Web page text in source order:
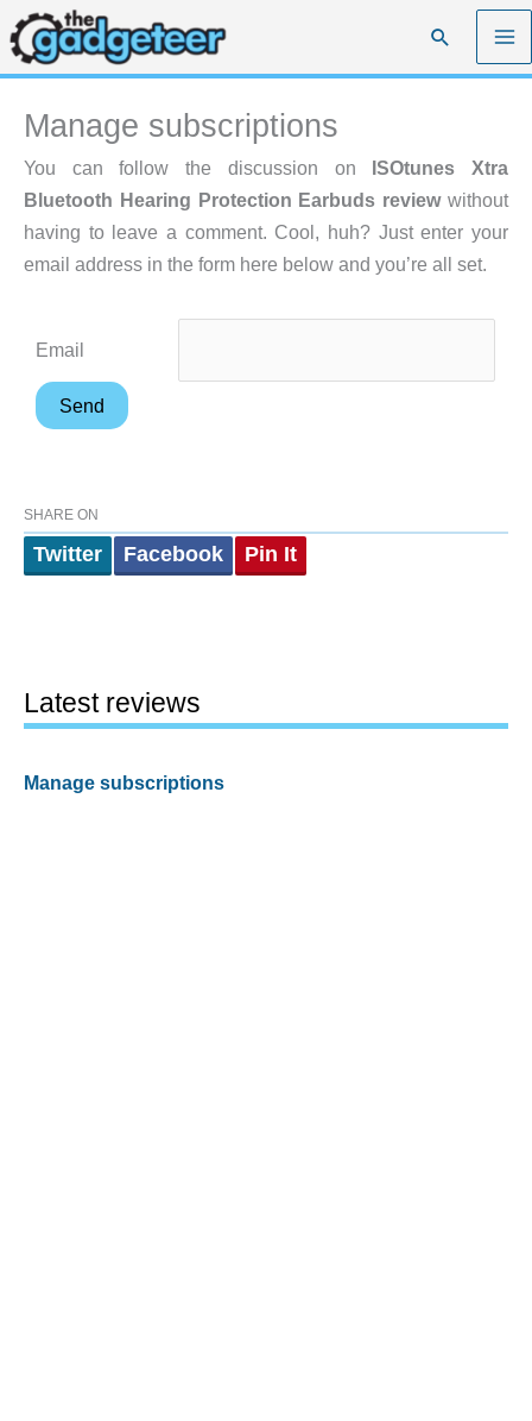
Skip
to
content
Search
Manage subscriptions
You can follow the discussion on ISOtunes Xtra
Bluetooth Hearing Protection Earbuds reviewwithout
having to leave a comment. Cool, huh? Just enter your
email address in the form here below and you’re all set.
Email
SHARE ON
Twitter Facebook Pin It
Latest reviews
Manage subscriptions